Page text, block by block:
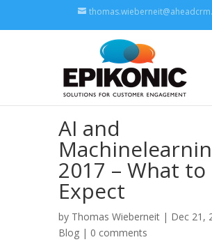
AI and
2017 – What to
Expect
by Thomas Wieberneit | Dec 21,
Blog | 0 comments